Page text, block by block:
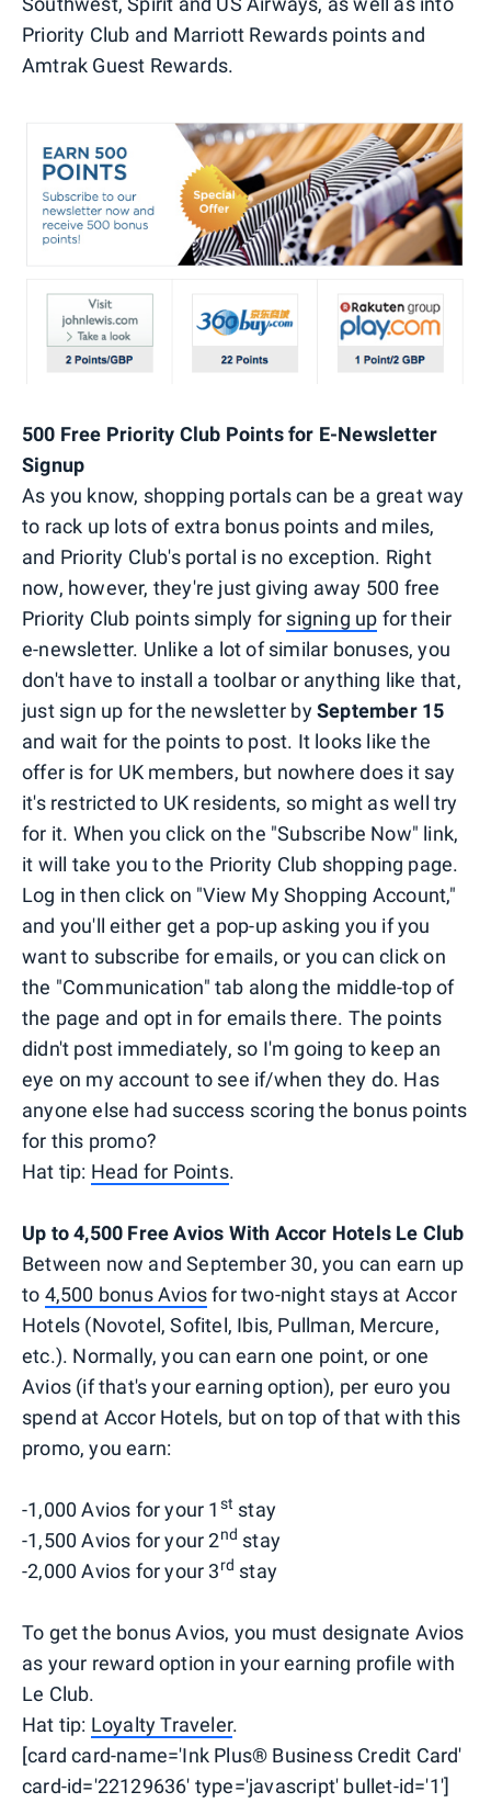
Priority Club and Marriott Rewards points and
Amtrak Guest Rewards.
500 Free Priority Club Points for E-Newsletter
Signup
As you know, shopping portals can be a great way
to rack up lots of extra bonus points and miles,
and Priority Club's portal is no exception. Right
now, however, they're just giving away 500 free
Priority Club points simply for signing up for their
e-newsletter. Unlike a lot of similar bonuses, you
don't have to install a toolbar or anything like that,
just sign up for the newsletter bySeptember 15
and wait for the points to post. It looks like the
offer is for UK members, but nowhere does it say
it's restricted to UK residents, so might as well try
for it. When you click on the "Subscribe Now" link,
it will take you to the Priority Club shopping page.
Log in then click on "View My Shopping Account,"
and you'll either get a pop-up asking you if you
want to subscribe for emails, or you can click on
the "Communication" tab along the middle-top of
the page and opt in for emails there. The points
didn't post immediately, so I'm going to keep an
eye on my account to see if/when they do. Has
anyone else had success scoring the bonus points
for this promo?
Hat tip: Head for Points.
Up to 4,500 Free Avios With Accor Hotels Le Club
Between now and September 30, you can earn up
to 4,500 bonus Aviosfor two-night stays at Accor
Hotels (Novotel, Sofitel, Ibis, Pullman, Mercure,
etc.). Normally, you can earn one point, or one
Avios (if that's your earning option), per euro you
spend at Accor Hotels, but on top of that with this
promo, you earn:
-1,000 Avios for your 1 st stay
-1,500 Avios for your 2nd stay
-2,000 Avios for your 3rd stay
To get the bonus Avios, you must designate Avios
as your reward option in your earning profile with
Le Club.
Hat tip: Loyalty Traveler.
[card card-name='Ink Plus® Business Credit Card'
card-id='22129636' type='javascript' bullet-id='1']